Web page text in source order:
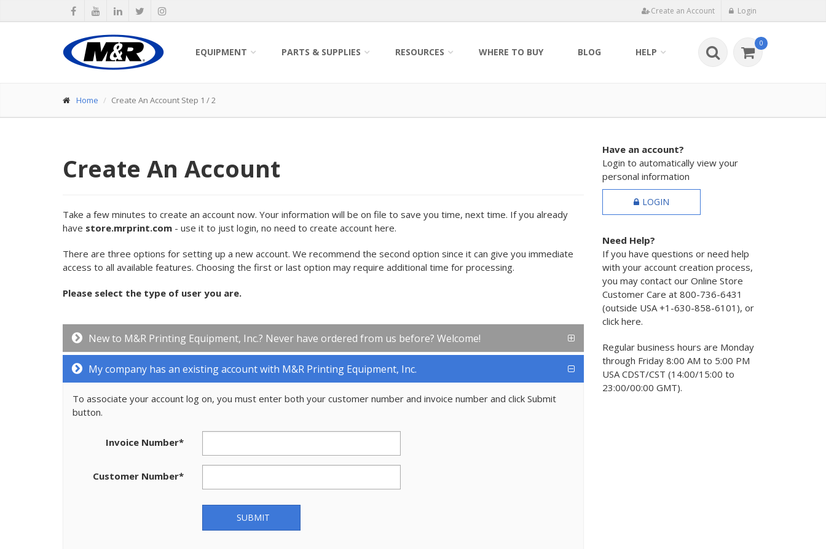
Create an Account Login
EQUIPMENT PARTS & SUPPLIES RESOURCES WHERE TO BUY BLOG HELP
0
Home Create An Account Step 1 / 2
Create An Account
Take a few minutes to create an account now. Your information will be on file to save you time, next time. If you already
have store.mrprint.com - use it to just login, no need to create account here.
There are three options for setting up a new account. We recommend the second option since it can give you immediate
access to all available features. Choosing the first or last option may require additional time for processing.
Please select the type of user you are.
New to M&R Printing Equipment, Inc.? Never have ordered from us before? Welcome!
My company has an existing account with M&R Printing Equipment, Inc.
To associate your account log on, you must enter both your customer number and invoice number and click Submit
button.
Invoice Number*
Customer Number*
SUBMIT
Have an account?
Login to automatically view your
personal information
LOGIN
Need Help?
If you have questions or need help
with your account creation process,
you may contact our Online Store
Customer Care at 800-736-6431
(outside USA +1-630-858-6101), or
click here.
Regular business hours are Monday
through Friday 8:00 AM to 5:00 PM
USA CDST/CST (14:00/15:00 to
23:00/00:00 GMT).